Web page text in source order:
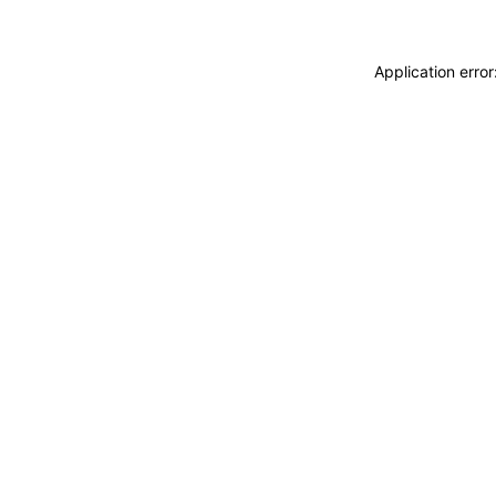
Application